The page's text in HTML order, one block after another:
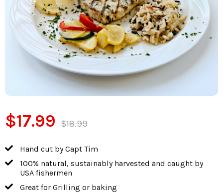
$17.99 $18.99
Hand cut by Capt Tim
100% natural, sustainably harvested and caught by
USA fishermen
Great for Grilling or baking